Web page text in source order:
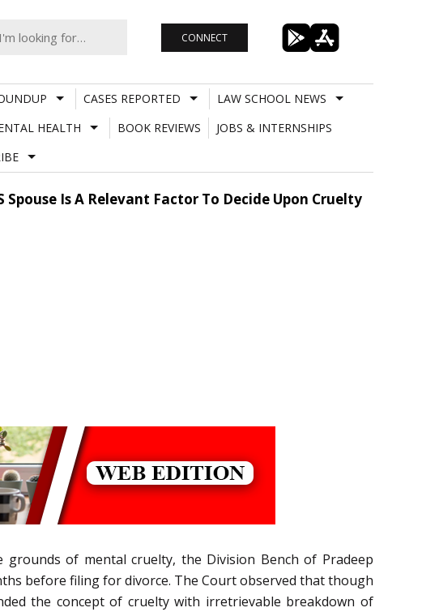
CONNECT
CASES REPORTED
LAW SCHOOL NEWS
HEALTH BOOK REVIEWS
JOBS & INTERNSHIPS
Is A Relevant Factor To Decide Upon Cruelty
of mental cruelty, the Division Bench of Pradeep
before filing for divorce. The Court observed that though
the concept of cruelty with irretrievable breakdown of